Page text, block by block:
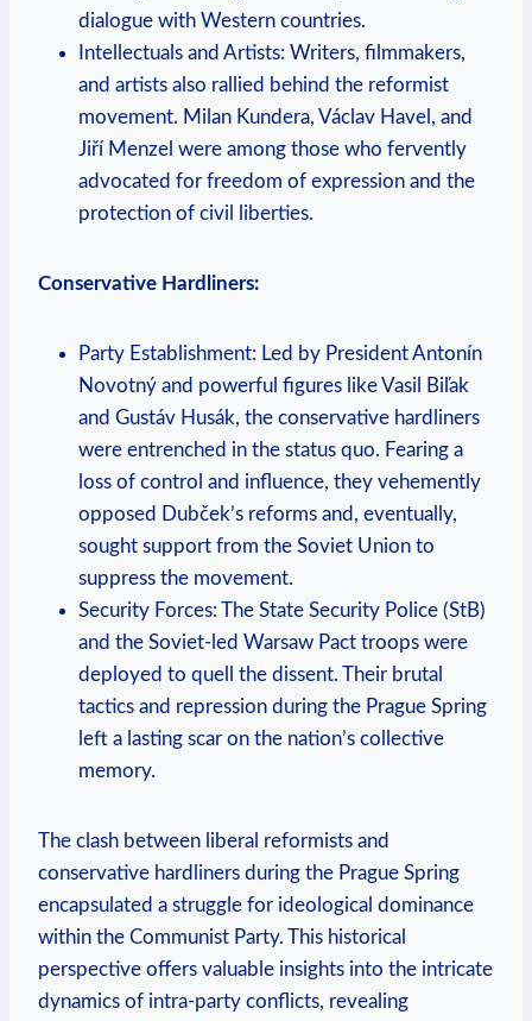
dialogue with Western countries.
Intellectuals and Artists: Writers, filmmakers,
and artists also rallied behind the reformist
movement. Milan Kundera, Václav Havel, and
Jiří Menzel were among those who fervently
advocated for freedom of expression and the
protection of civil liberties.
Conservative Hardliners:
Party Establishment: Led by President Antonín
Novotný and powerful figures like Vasil Biľak
and Gustáv Husák, the conservative hardliners
were entrenched in the status quo. Fearing a
loss of control and influence, they vehemently
opposed Dubček’s reforms and, eventually,
sought support from the Soviet Union to
suppress the movement.
Security Forces: The State Security Police (StB)
and the Soviet-led Warsaw Pact troops were
deployed to quell the dissent. Their brutal
tactics and repression during the Prague Spring
left a lasting scar on the nation’s collective
memory.
The clash between liberal reformists and
conservative hardliners during the Prague Spring
encapsulated a struggle for ideological dominance
within the Communist Party. This historical
perspective offers valuable insights into the intricate
dynamics of intra-party conflicts, revealing